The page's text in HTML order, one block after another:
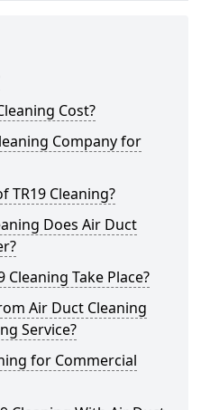
Cost?
Company for
TR19 Cleaning?
Does Air Duct
Take Place?
Air Duct Cleaning
Service?
for Commercial